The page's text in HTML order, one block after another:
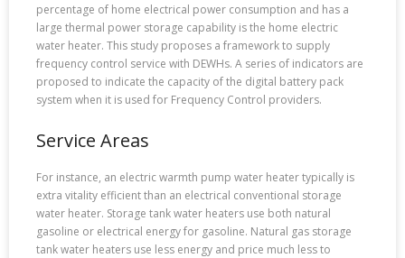
percentage of home electrical power consumption and has a
large thermal power storage capability is the home electric
water heater. This study proposes a framework to supply
frequency control service with DEWHs. A series of indicators are
proposed to indicate the capacity of the digital battery pack
system when it is used for Frequency Control providers.
Service Areas
For instance, an electric warmth pump water heater typically is
extra vitality efficient than an electrical conventional storage
water heater. Storage tank water heaters use both natural
gasoline or electrical energy for gasoline. Natural gas storage
tank water heaters use less energy and price much less to